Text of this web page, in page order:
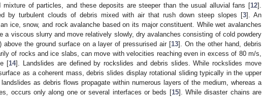
mixture of particles, and these deposits are steeper than the usual alluvial fans [12].
by turbulent clouds of debris mixed with air that rush down steep slopes [3]. An
ice, snow, and rock avalanche based on its major constituent. While wet avalanches
a viscous slurry and move relatively slowly, dry avalanches consisting of cold powdery
above the ground surface on a layer of pressurised air [13]. On the other hand, debris
of rocks and ice slabs, can move with velocities reaching even in excess of 80 m/s,
[14]. Landslides are defined by rockslides and debris slides. While rockslides move
as a coherent mass, debris slides display rotational sliding typically in the upper
as debris flows propagate within numerous layers of the medium, whereas a
occurs only along one or several interfaces or beds [15]. While disaster chains are